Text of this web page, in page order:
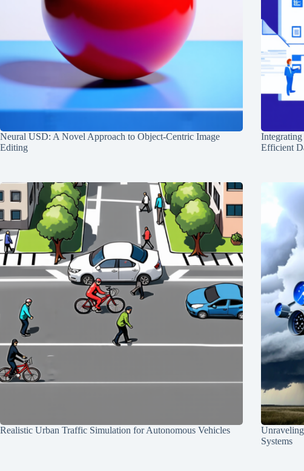
Neural USD: A Novel Approach to Object-Centric Image
Editing
Efficient
Realistic Urban Traffic Simulation for Autonomous Vehicles
Systems